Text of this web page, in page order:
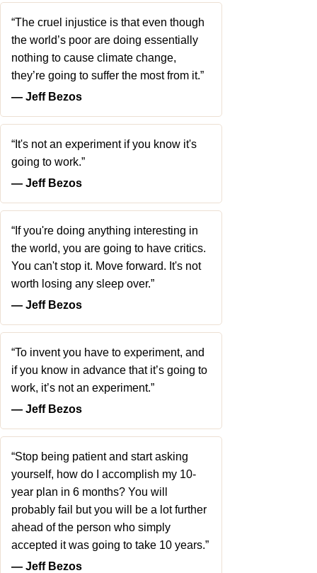
“The cruel injustice is that even though
the world’s poor are doing essentially
nothing to cause climate change,
they’re going to suffer the most from it.”
― Jeff Bezos
“It's not an experiment if you know it's
going to work.”
― Jeff Bezos
“If you're doing anything interesting in
the world, you are going to have critics.
You can't stop it. Move forward. It's not
worth losing any sleep over.”
― Jeff Bezos
“To invent you have to experiment, and
if you know in advance that it’s going to
work, it’s not an experiment.”
― Jeff Bezos
“Stop being patient and start asking
yourself, how do I accomplish my 10-
year plan in 6 months? You will
probably fail but you will be a lot further
ahead of the person who simply
accepted it was going to take 10 years.”
― Jeff Bezos